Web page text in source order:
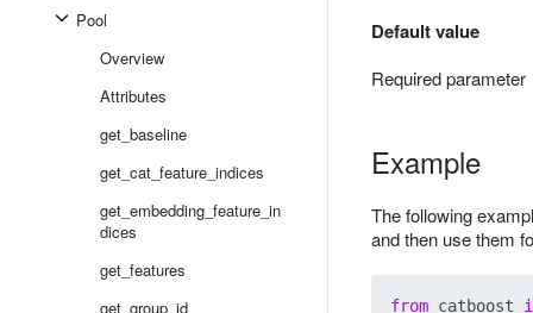
Pool
Overview
Attributes
get_baseline
get_cat_feature_indices
get_embedding_feature_in
dices
get_features
get_group_id
Default value
Required parameter
Example
The following
and then use them
from catboost